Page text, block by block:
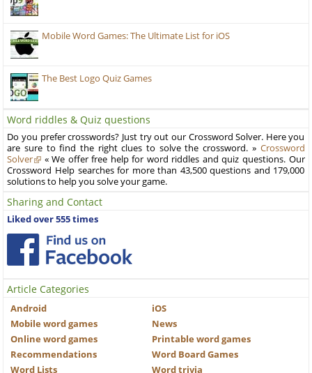
Mobile Word Games: The Ultimate List for iOS
The Best Logo Quiz Games
Word riddles & Quiz questions
Do you prefer crosswords? Just try out our Crossword Solver. Here you
are sure to find the right clues to solve the crossword. » Crossword
Solver
« We offer free help for word riddles and quiz questions. Our
Crossword Help searches for more than 43,500 questions and 179,000
solutions to help you solve your game.
Sharing and Contact
Liked over 555 times
Article Categories
Android
iOS
Mobile word games
News
Online word games
Printable word games
Recommendations
Word Board Games
Word Lists
Word trivia